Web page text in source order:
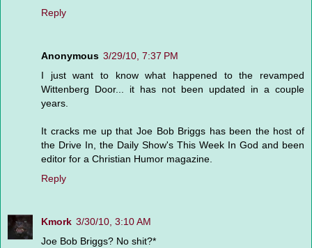
Reply
Anonymous 3/29/10, 7:37 PM
I just want to know what happened to the revamped
Wittenberg Door... it has not been updated in a couple
years.
It cracks me up that Joe Bob Briggs has been the host of
the Drive In, the Daily Show's This Week In God and been
editor for a Christian Humor magazine.
Reply
Kmork 3/30/10, 3:10 AM
Joe Bob Briggs? No shit?*